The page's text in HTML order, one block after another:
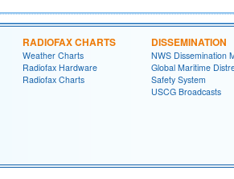
RADIOFAX CHARTS
Weather Charts
Radiofax Hardware
Radiofax Charts
DISSEMINATION
NWS Dissemination
Global Maritime
Safety System
USCG Broadcasts